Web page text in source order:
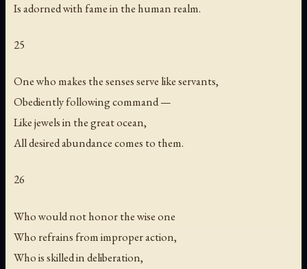
Is adorned with fame in the human realm.
25
One who makes the senses serve like servants,
Obediently following command —
Like jewels in the great ocean,
All desired abundance comes to them.
26
Who would not honor the wise one
Who refrains from improper action,
Who is skilled in deliberation,